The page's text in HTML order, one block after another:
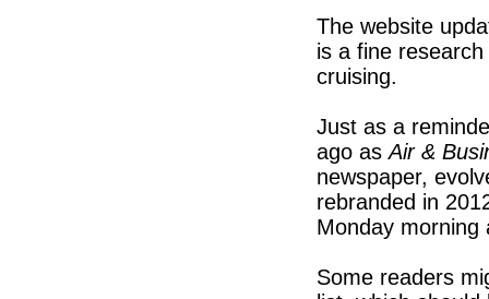
The website
is a fine
cruising.
Just as a
ago asAir &
newspaper,
rebranded in
Monday
Some readers